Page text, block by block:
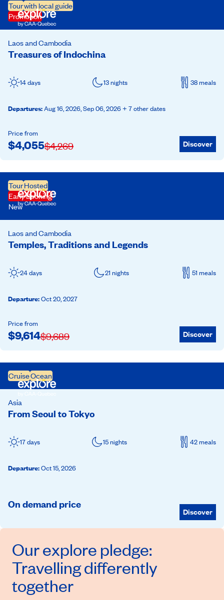
Tourwith local guide
Promotion
Treasures of Indochina
Laos and Cambodia
14 days 13 nights 38 meals
Departures:Aug 16, 2026,Sep 06, 2026+ 7 other dates
Price from
$4,269
$4,055 Discover
TourHosted
Early Booking
New
Temples, Traditions and Legends
Laos and Cambodia
24 days 21 nights 51 meals
Departure:Oct 20, 2027
Price from
$9,689
$9,614 Discover
CruiseOcean
From Seoul to Tokyo
Asia
17 days 15 nights 42 meals
Departure:Oct 15, 2026
On demand price
Discover
Ourexplore pledge:
Travelling differently
together